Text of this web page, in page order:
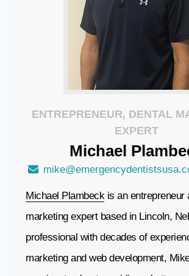
ENTREPRENEUR, DENTAL
EXPERT
Michael
Michael Plambeckis an entrepreneur
marketing expert based in Lincoln,
professional with decades of
marketing and web development,